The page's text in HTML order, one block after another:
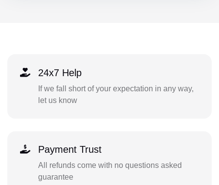
24x7 Help
If we fall short of your expectation in any way,
let us know
Payment Trust
All refunds come with no questions asked
guarantee